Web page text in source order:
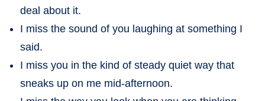
deal about it.
I miss the sound of you laughing at something I
said.
I miss you in the kind of steady quiet way that
sneaks up on me mid-afternoon.